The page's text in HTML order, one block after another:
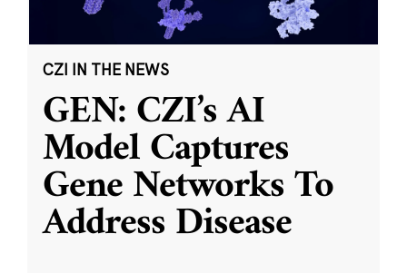
CZI IN THE NEWS
GEN: CZI’s AI
Model Captures
Gene Networks To
Address Disease